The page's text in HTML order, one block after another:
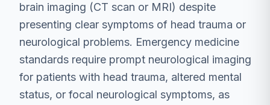
brain imaging (CT scan or MRI) despite
presenting clear symptoms of head trauma or
neurological problems. Emergency medicine
standards require prompt neurological imaging
for patients with head trauma, altered mental
status, or focal neurological symptoms, as